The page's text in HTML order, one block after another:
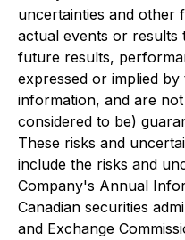
uncertainties and other
actual events or
future results,
expressed or implied
information, and are
considered to be)
These risks and
include the risks and
Company's Annual
Canadian securities
and Exchange